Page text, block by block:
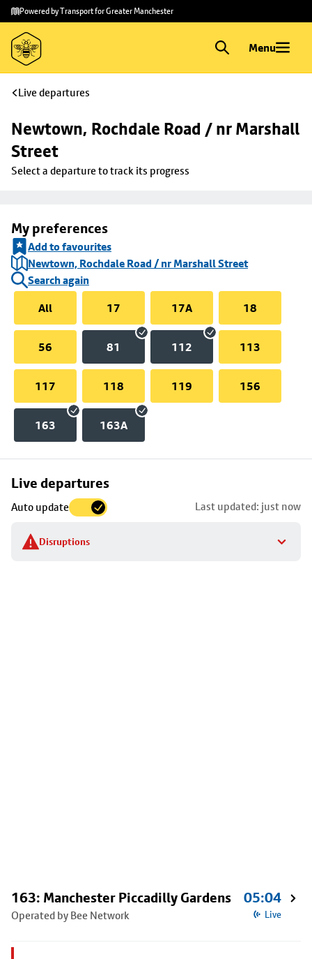
Skip to
main
content
Skip
to
footer
Powered by Transport for Greater Manchester
Menu
Live departures
Newtown, Rochdale Road / nr Marshall
Street
Select a departure to track its progress
My preferences
Add to favourites
Newtown, Rochdale Road / nr Marshall Street
Search again
All
17 17A 18
56 81 112 113
117 118 119 156
163 163A
Live departures
Auto update Last updated: just now
Disruptions
Skip
to
stop
details
163: Manchester Piccadilly Gardens
Operated by Bee Network
05:04
Live